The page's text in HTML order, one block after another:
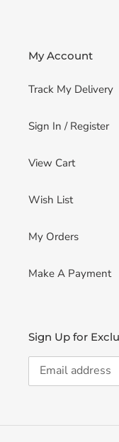
My Account
Track My Delivery
Sign In / Register
View Cart
Wish List
My Orders
Make A Payment
Sign Up for